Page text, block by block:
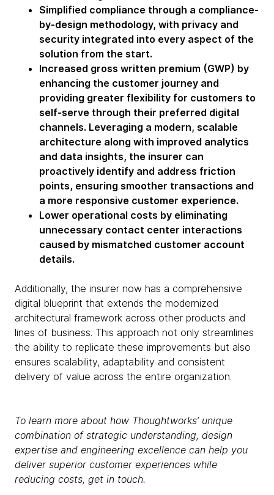
Simplified compliance through a compliance-
by-design methodology, with privacy and
security integrated into every aspect of the
solution from the start.
Increased gross written premium (GWP) by
enhancing the customer journey and
providing greater flexibility for customers to
self-serve through their preferred digital
channels. Leveraging a modern, scalable
architecture along with improved analytics
and data insights, the insurer can
proactively identify and address friction
points, ensuring smoother transactions and
a more responsive customer experience.
Lower operational costs by eliminating
unnecessary contact center interactions
caused by mismatched customer account
details.
Additionally, the insurer now has a comprehensive
digital blueprint that extends the modernized
architectural framework across other products and
lines of business. This approach not only streamlines
the ability to replicate these improvements but also
ensures scalability, adaptability and consistent
delivery of value across the entire organization.
To learn more about how Thoughtworks’ unique
combination of strategic understanding, design
expertise and engineering excellence can help you
deliver superior customer experiences while
reducing costs, get in touch.